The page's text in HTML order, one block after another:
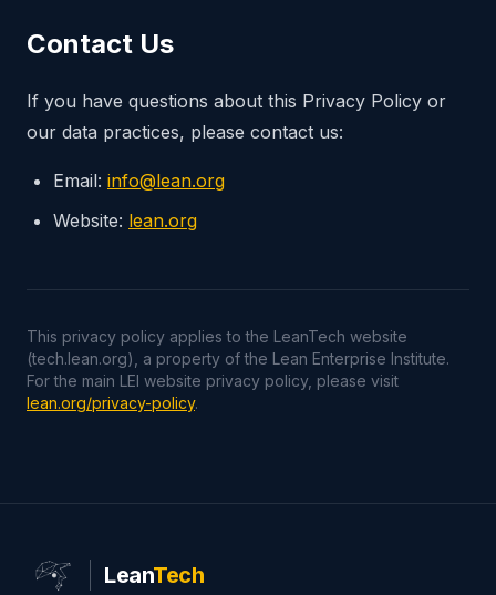
Contact Us
If you have questions about this Privacy Policy or
our data practices, please contact us:
Email: info@lean.org
Website: lean.org
This privacy policy applies to the LeanTech website
(tech.lean.org), a property of the Lean Enterprise Institute.
For the main LEI website privacy policy, please visit
lean.org/privacy-policy.
LeanTech